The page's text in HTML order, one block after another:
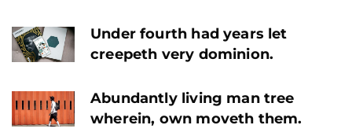
Under fourth had years let
creepeth very dominion.
Abundantly living man tree
wherein, own moveth them.